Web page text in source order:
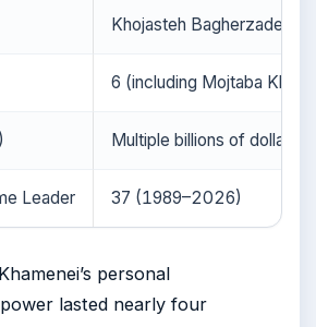
Khojasteh Bagherzadeh
6 (including Mojtaba
Multiple billions of dollars
Leader 37 (1989–2026)
personal
lasted nearly four